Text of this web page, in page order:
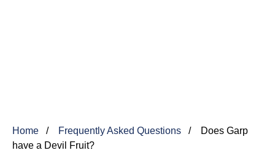
Home Frequently Asked Questions
Does Garp
have a Devil Fruit?